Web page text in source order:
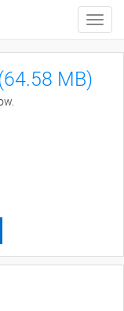
Toggle
MB)